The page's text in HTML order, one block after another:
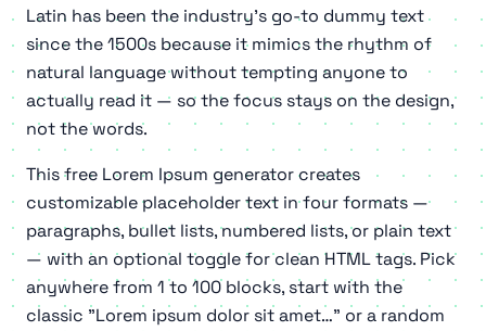
exercitation aute tempor elit laboris enim pariatur
exercitation veritatis inventore explicabo.
Latin has been the industry's go-to dummy text
since the 1500s because it mimics the rhythm of
natural language without tempting anyone to
actually read it — so the focus stays on the design,
not the words.
This free Lorem Ipsum generator creates
customizable placeholder text in four formats —
paragraphs, bullet lists, numbered lists, or plain text
— with an optional toggle for clean HTML tags. Pick
anywhere from 1 to 100 blocks, start with the
classic "Lorem ipsum dolor sit amet…" or a random